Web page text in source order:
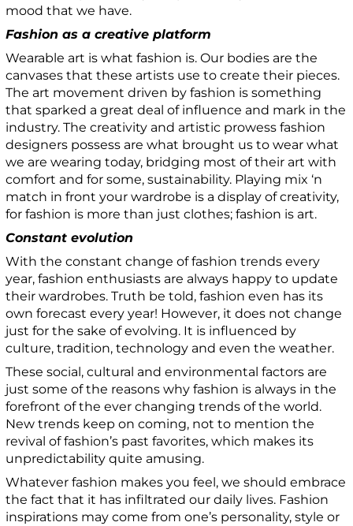
mood that we have.
Fashion as a creative platform
Wearable art is what fashion is. Our bodies are the
canvases that these artists use to create their pieces.
The art movement driven by fashion is something
that sparked a great deal of influence and mark in the
industry. The creativity and artistic prowess fashion
designers possess are what brought us to wear what
we are wearing today, bridging most of their art with
comfort and for some, sustainability. Playing mix ‘n
match in front your wardrobe is a display of creativity,
for fashion is more than just clothes; fashion is art.
Constant evolution
With the constant change of fashion trends every
year, fashion enthusiasts are always happy to update
their wardrobes. Truth be told, fashion even has its
own forecast every year! However, it does not change
just for the sake of evolving. It is influenced by
culture, tradition, technology and even the weather.
These social, cultural and environmental factors are
just some of the reasons why fashion is always in the
forefront of the ever changing trends of the world.
New trends keep on coming, not to mention the
revival of fashion’s past favorites, which makes its
unpredictability quite amusing.
Whatever fashion makes you feel, we should embrace
the fact that it has infiltrated our daily lives. Fashion
inspirations may come from one’s personality, style or